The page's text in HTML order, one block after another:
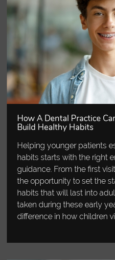
How A Dental Practice
Build Healthy Habits
Helping younger patients
habits starts with the right
guidance. From the first
the opportunity to set the
habits that will last into
taken during these early
difference in how children